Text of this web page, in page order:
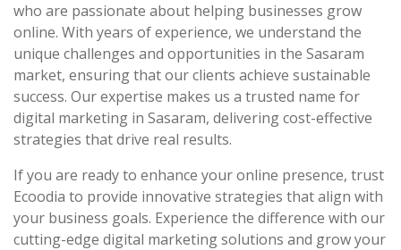
who are passionate about helping businesses grow
online. With years of experience, we understand the
unique challenges and opportunities in the Sasaram
market, ensuring that our clients achieve sustainable
success. Our expertise makes us a trusted name for
digital marketing in Sasaram, delivering cost-effective
strategies that drive real results.
If you are ready to enhance your online presence, trust
Ecoodia to provide innovative strategies that align with
your business goals. Experience the difference with our
cutting-edge digital marketing solutions and grow your